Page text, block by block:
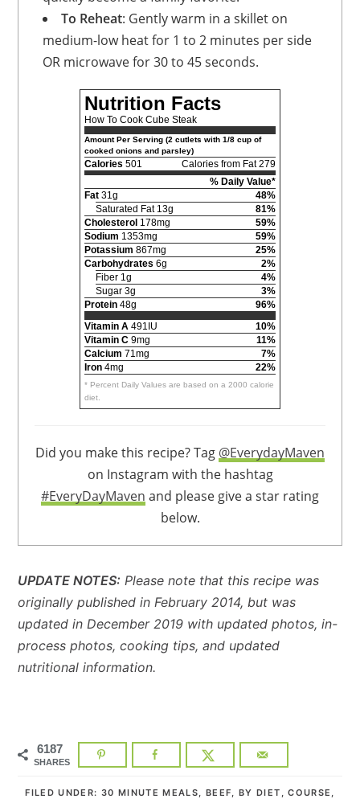
To Reheat: Gently warm in a skillet on
medium-low heat for 1 to 2 minutes per side
OR microwave for 30 to 45 seconds.
Nutrition Facts
How To Cook Cube Steak
Amount Per Serving (2 cutlets with 1/8 cup of
cooked onions and parsley)
Calories 501
Calories from Fat 279
% Daily Value*
Fat 31g
48%
Saturated Fat 13g
81%
Cholesterol 178mg
59%
Sodium 1353mg
59%
Potassium 867mg
25%
Carbohydrates 6g
2%
Fiber 1g
4%
Sugar 3g
3%
Protein 48g
96%
Vitamin A 491IU
10%
Vitamin C 9mg
11%
Calcium 71mg
7%
Iron 4mg 22%
* Percent Daily Values are based on a 2000 calorie
diet.
Did you make this recipe? Tag @EverydayMaven
on Instagram with the hashtag
#EveryDayMaven and please give a star rating
below.
UPDATE NOTES: Please note that this recipe was
originally published in February 2014, but was
updated in December 2019 with updated photos, in-
process photos, cooking tips, and updated
nutritional information.
6187
SHARES
FILED UNDER: 30 MINUTE MEALS, BEEF,BY DIET ,COURSE ,